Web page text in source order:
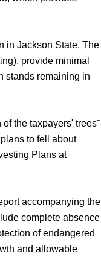
in Jackson State. The
provide minimal
stands remaining in
the taxpayers' trees˜
to fell about
Plans at
accompanying the
complete absence
of endangered
and allowable